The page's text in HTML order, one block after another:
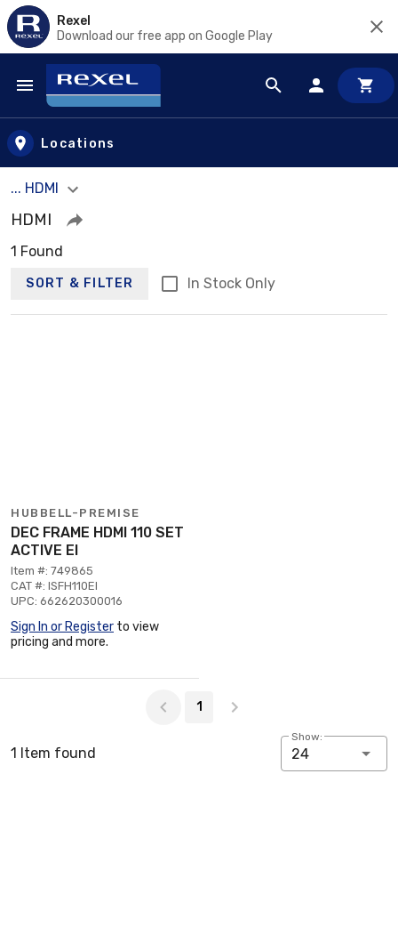
Rexel
Download our free app on Google Play
Skip to main content
Locations
... HDMI
HDMI
1 Found
SORT & FILTER In Stock Only
HUBBELL-PREMISE
DEC FRAME HDMI 110 SET
ACTIVE EI
Item #: 749865
CAT #: ISFH110EI
UPC: 662620300016
Sign In or Register to view
pricing and more.
1
1 Item found
Show:
24